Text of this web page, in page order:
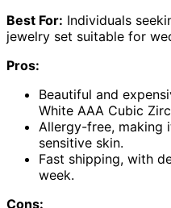
Best For: Individuals
jewelry set suitable for
Pros:
Beautiful and
White AAA Cubic
Allergy-free, making
sensitive skin.
Fast shipping, with
week.
Cons: